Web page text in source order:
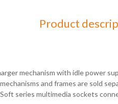
Product
mechanism with idle power
and frames are sold
series multimedia sockets